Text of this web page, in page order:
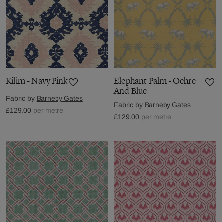
Kilim - Navy Pink
Fabric by Barneby Gates
£129.00 per metre
Elephant Palm - Ochre
And Blue
Fabric by Barneby Gates
£129.00 per metre